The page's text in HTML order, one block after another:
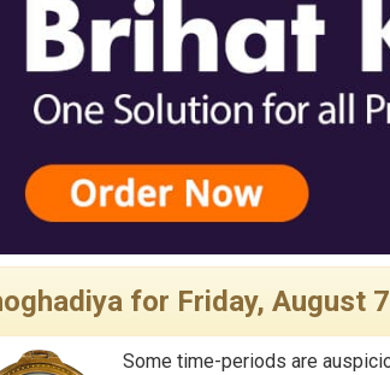
for Friday, August
Some time-periods are